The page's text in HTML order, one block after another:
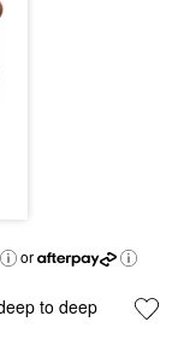
or
to deep